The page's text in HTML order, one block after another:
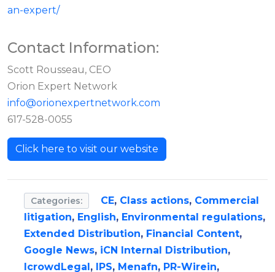
an-expert/
Contact Information:
Scott Rousseau, CEO
Orion Expert Network
info@orionexpertnetwork.com
617-528-0055
Click here to visit our website
Categories: CE, Class actions, Commercial
litigation, English, Environmental regulations,
Extended Distribution, Financial Content,
Google News, iCN Internal Distribution,
IcrowdLegal, IPS, Menafn, PR-Wirein,